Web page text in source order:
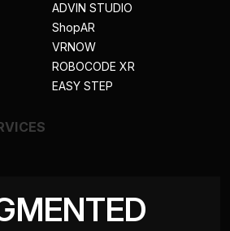
ADVIN STUDIO
ShopAR
VRNOW
ROBOCODE XR
EASY STEP